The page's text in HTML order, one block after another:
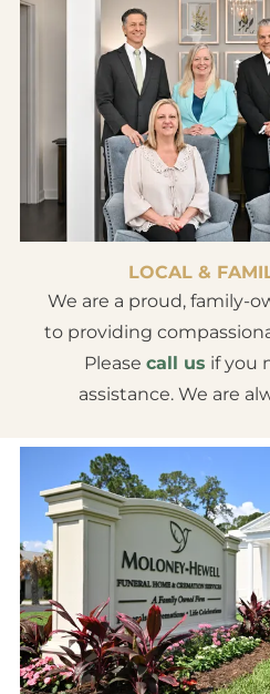
LOCAL &
We are a proud, family-
to providing
Please call us if you
assistance. We are